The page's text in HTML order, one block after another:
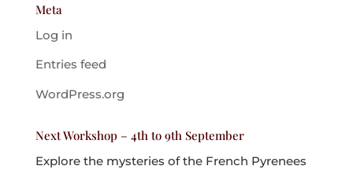
Meta
Log in
Entries feed
WordPress.org
Next Workshop – 4th to 9th September
Explore the mysteries of the French Pyrenees